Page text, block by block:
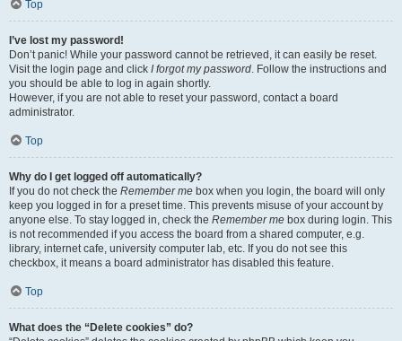
Top
I’ve lost my password!
Don’t panic! While your password cannot be retrieved, it can easily be reset.
Visit the login page and click I forgot my password. Follow the instructions and
you should be able to log in again shortly.
However, if you are not able to reset your password, contact a board
administrator.
Top
Why do I get logged off automatically?
If you do not check the Remember me box when you login, the board will only
keep you logged in for a preset time. This prevents misuse of your account by
anyone else. To stay logged in, check the Remember me box during login. This
is not recommended if you access the board from a shared computer, e.g.
library, internet cafe, university computer lab, etc. If you do not see this
checkbox, it means a board administrator has disabled this feature.
Top
What does the “Delete cookies” do?